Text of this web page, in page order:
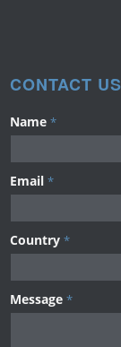
CONTACT US
Name *
Email *
Country *
Message *